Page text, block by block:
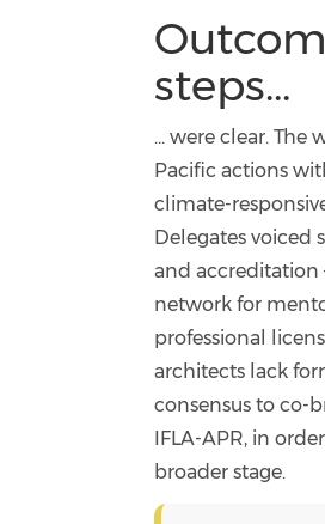
steps...
... were clear.
Pacific actions
climate-
Delegates voiced
and accreditation
network for
professional
architects lack
consensus to co-
IFLA-APR, in
broader stage.